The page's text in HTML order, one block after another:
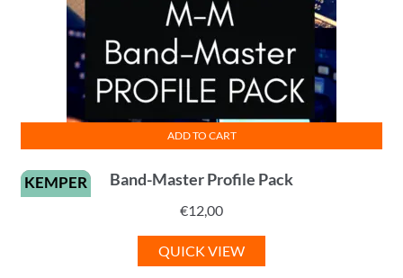
KEMPER Band-Master Profile Pack
€12,00
ADD TO CART
QUICK VIEW